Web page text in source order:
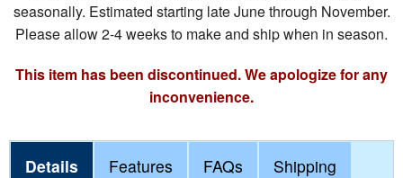
seasonally. Estimated starting late June through November.
Please allow 2-4 weeks to make and ship when in season.
This item has been discontinued. We apologize for any
inconvenience.
Details Features FAQs Shipping